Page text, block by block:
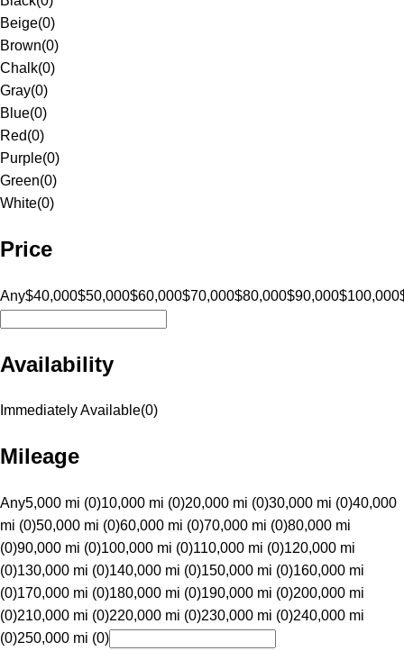
Beige(0)
Brown(0)
Chalk(0)
Gray(0)
Blue(0)
Red(0)
Purple(0)
Green(0)
White(0)
Price
Any$40,000$50,000$60,000$70,000$80,000$90,000$100,000
Availability
Immediately Available(0)
Mileage
Any5,000 mi (0)10,000 mi (0)20,000 mi (0)30,000 mi (0)40,000
mi (0)50,000 mi (0)60,000 mi (0)70,000 mi (0)80,000 mi
(0)90,000 mi (0)100,000 mi (0)110,000 mi (0)120,000 mi
(0)130,000 mi (0)140,000 mi (0)150,000 mi (0)160,000 mi
(0)170,000 mi (0)180,000 mi (0)190,000 mi (0)200,000 mi
(0)210,000 mi (0)220,000 mi (0)230,000 mi (0)240,000 mi
(0)250,000 mi (0)